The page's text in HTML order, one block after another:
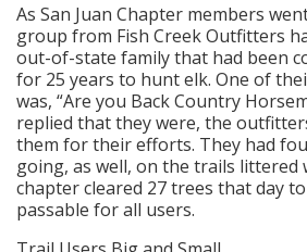
As San Juan Chapter members
group from Fish Creek Outfitters
out-of-state family that had been
for 25 years to hunt elk. One of
was, “Are you Back Country
replied that they were, the
them for their efforts. They had
going, as well, on the trails littered
chapter cleared 27 trees that day
passable for all users.